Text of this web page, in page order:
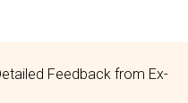
Feedback from Ex-